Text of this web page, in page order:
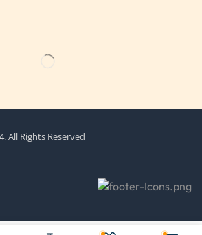
All Rights Reserved